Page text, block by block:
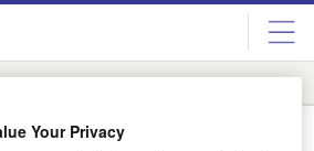
Your Privacy